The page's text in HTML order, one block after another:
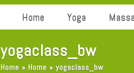
Home Yoga
yogaclass_bw
Home » Home » yogaclass_bw